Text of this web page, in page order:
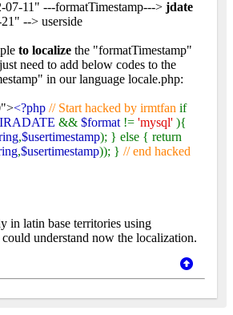
07-11" ---formatTimestamp---> jdate
--> userside
to localize the "formatTimestamp"
need to add below codes to the
in our language locale.php:
<?php // Start hacked by irmtfan if
&& $format != 'mysql' ){
,$usertimestamp); } else { return
,$usertimestamp)); } // end hacked
in latin base territories using
understand now the localization.